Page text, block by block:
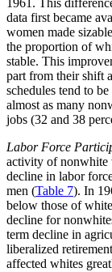
1961. This
data first became
women made
the proportion of
stable. This
part from their shift
schedules tend to
almost as many
jobs (32 and 38
Labor Force
activity of nonwhite
decline in labor
men (Table 7). In
below those of
decline for
term decline in
liberalized
affected whites